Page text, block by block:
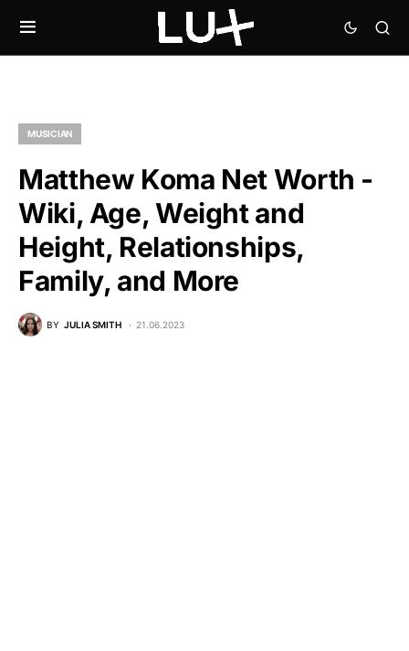
MUSICIAN
Matthew Koma Net Worth -
Wiki, Age, Weight and
Height, Relationships,
Family, and More
BY JULIA SMITH 21.06.2023